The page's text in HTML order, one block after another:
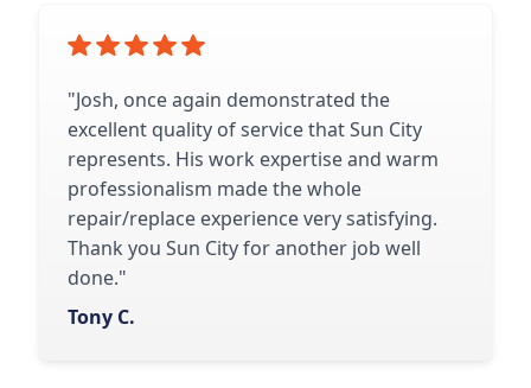
"Josh, once again demonstrated the
excellent quality of service that Sun City
represents. His work expertise and warm
professionalism made the whole
repair/replace experience very satisfying.
Thank you Sun City for another job well
done."
Tony C.